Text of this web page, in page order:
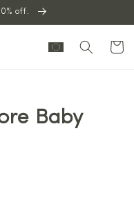
off.
Cart
Baby